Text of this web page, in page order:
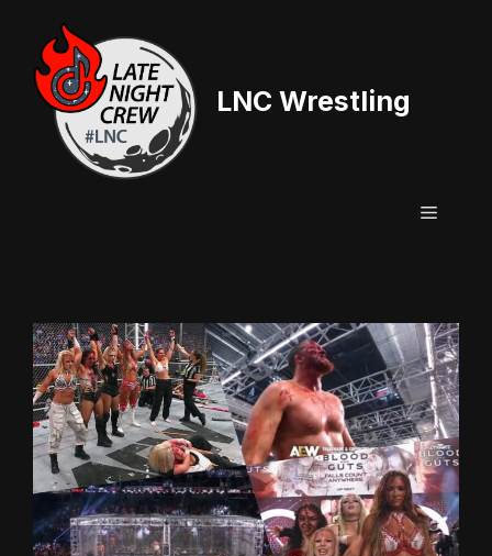
content
LNC Wrestling
Menu